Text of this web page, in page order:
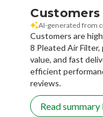
Customers
AI-generated from
Customers are
8 Pleated Air
value, and fast
efficient
reviews.
Read